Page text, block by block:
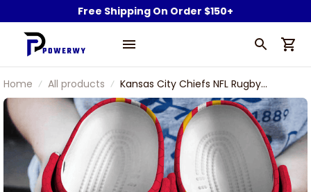
Free Shipping On Order $150+
Home All products
Kansas City Chiefs NFL Rugby
Football Team Symbol Personalized
Sport Clogs Shoes